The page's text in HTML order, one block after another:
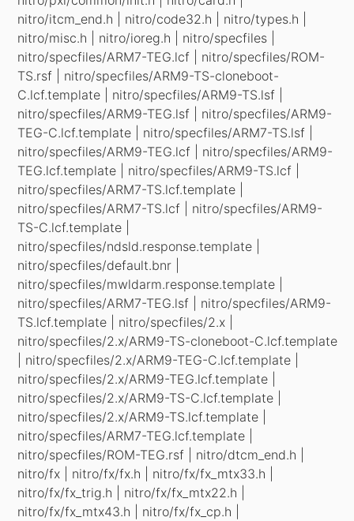
nitro/itcm_end.h | nitro/code32.h | nitro/types.h |
nitro/misc.h | nitro/ioreg.h | nitro/specfiles |
nitro/specfiles/ARM7-TEG.lcf | nitro/specfiles/ROM-
TS.rsf | nitro/specfiles/ARM9-TS-cloneboot-
C.lcf.template | nitro/specfiles/ARM9-TS.lsf |
nitro/specfiles/ARM9-TEG.lsf | nitro/specfiles/ARM9-
TEG-C.lcf.template | nitro/specfiles/ARM7-TS.lsf |
nitro/specfiles/ARM9-TEG.lcf | nitro/specfiles/ARM9-
TEG.lcf.template | nitro/specfiles/ARM9-TS.lcf |
nitro/specfiles/ARM7-TS.lcf.template |
nitro/specfiles/ARM7-TS.lcf | nitro/specfiles/ARM9-
TS-C.lcf.template |
nitro/specfiles/ndsld.response.template |
nitro/specfiles/default.bnr |
nitro/specfiles/mwldarm.response.template |
nitro/specfiles/ARM7-TEG.lsf | nitro/specfiles/ARM9-
TS.lcf.template | nitro/specfiles/2.x |
nitro/specfiles/2.x/ARM9-TS-cloneboot-C.lcf.template
| nitro/specfiles/2.x/ARM9-TEG-C.lcf.template |
nitro/specfiles/2.x/ARM9-TEG.lcf.template |
nitro/specfiles/2.x/ARM9-TS-C.lcf.template |
nitro/specfiles/2.x/ARM9-TS.lcf.template |
nitro/specfiles/ARM7-TEG.lcf.template |
nitro/specfiles/ROM-TEG.rsf | nitro/dtcm_end.h |
nitro/fx | nitro/fx/fx.h | nitro/fx/fx_mtx33.h |
nitro/fx/fx_trig.h | nitro/fx/fx_mtx22.h |
nitro/fx/fx_mtx43.h | nitro/fx/fx_cp.h |